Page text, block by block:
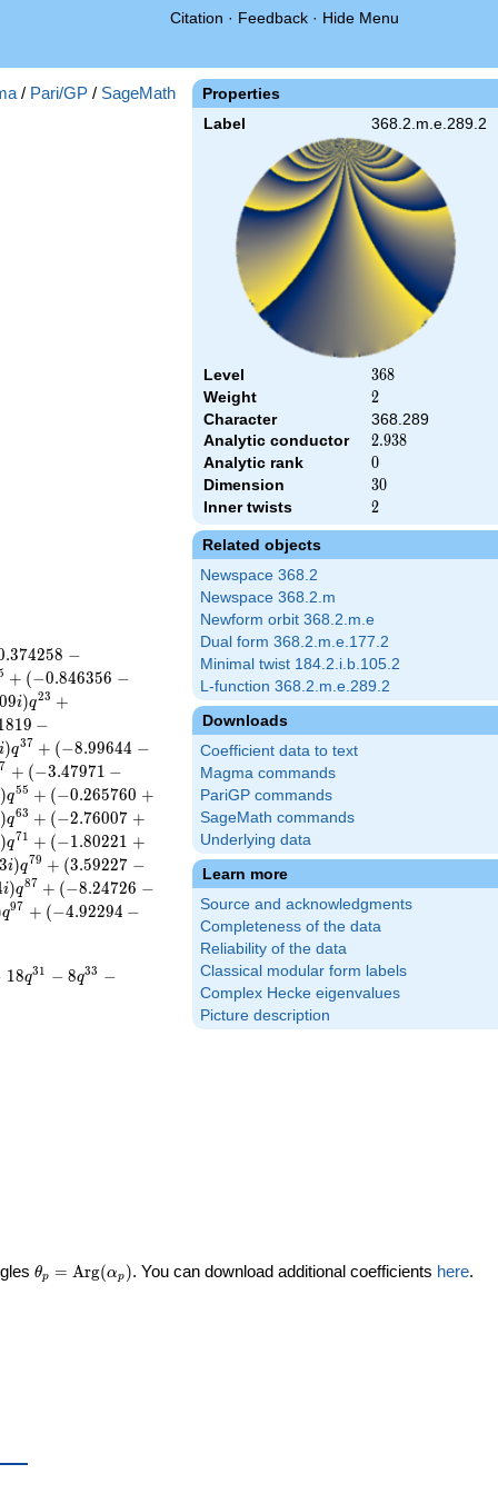
Citation · Feedback · Hide Menu
Properties
Label 368.2.m.e.289.2
Level 368
368
Weight 2
2
Character
368.289
Analytic conductor
2.938
2.938
Analytic rank 0
0
Dimension 30
30
Inner twists 2
2
Related objects
Newspace 368.2
Newspace 368.2.m
Newform orbit 368.2.m.e
Dual form 368.2.m.e.177.2
Minimal twist 184.2.i.b.105.2
L-function 368.2.m.e.289.2
Downloads
Coefficient data to text
Magma commands
PariGP commands
SageMath commands
Underlying data
Learn more
Source and acknowledgments
Completeness of the data
Reliability of the data
Classical modular form labels
Complex Hecke eigenvalues
Picture description
/ Pari/GP / SageMath
.374258 −
+ (−0.846356 −
09i)q23 +
819 −
i)q37 + (−8.99644 −
7 + (−3.47971 −
)q55 + (−0.265760 +
)q63 + (−2.76007 +
)q71 + (−1.80221 +
3i)q79 + (3.59227 −
i)q87 + (−8.24726 −
q97 + (−4.92294 −
18q31 − 8q33 −
\theta_p =
θp = Arg(αp ). You can download additional coefficients here.